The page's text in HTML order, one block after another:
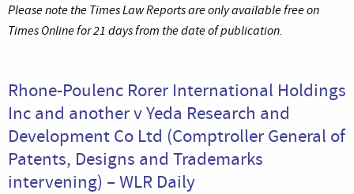
Please note the Times Law Reports are only available free on
Times Online for 21 days from the date of publication.
Rhone-Poulenc Rorer International Holdings
Inc and another v Yeda Research and
Development Co Ltd (Comptroller General of
Patents, Designs and Trademarks
intervening) – WLR Daily